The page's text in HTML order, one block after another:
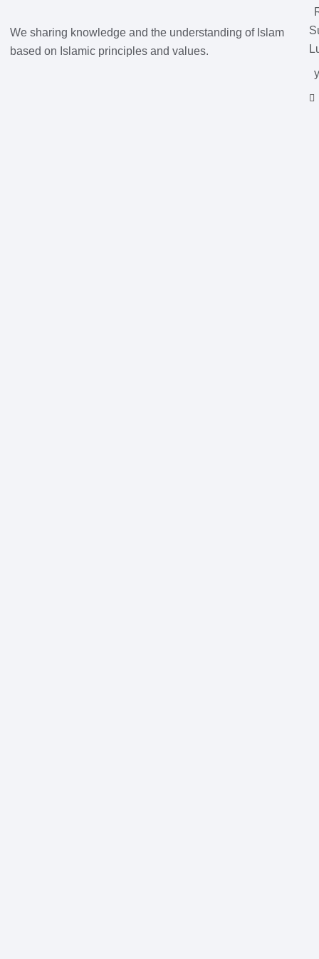
We sharing knowledge and the understanding of Islam
based on Islamic principles and values.